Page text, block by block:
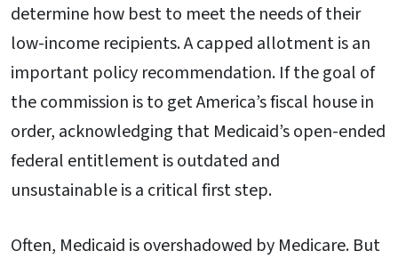
determine how best to meet the needs of their
low-income recipients. A capped allotment is an
important policy recommendation. If the goal of
the commission is to get America’s fiscal house in
order, acknowledging that Medicaid’s open-ended
federal entitlement is outdated and
unsustainable is a critical first step.
Often, Medicaid is overshadowed by Medicare. But